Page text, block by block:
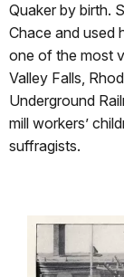
Quaker by birth.
Chace and used
one of the most
Valley Falls,
Underground
mill workers’
suffragists.